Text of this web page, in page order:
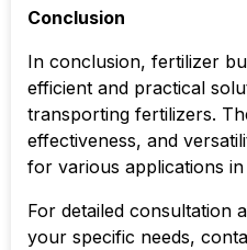
Conclusion
In conclusion, fertilizer
efficient and practical
transporting fertilizers.
effectiveness, and
for various applications
For detailed consultation
your specific needs,